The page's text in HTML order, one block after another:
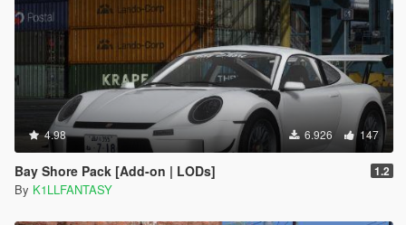
4.98 6.926 147
Bay Shore Pack [Add-on | LODs] 1.2
By K1LLFANTASY